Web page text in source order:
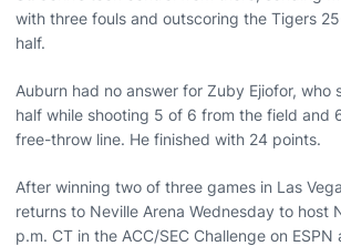
with three fouls and outscoring the Tigers
half.
Auburn had no answer for Zuby Ejiofor, who
half while shooting 5 of 6 from the field and
free-throw line. He finished with 24 points.
After winning two of three games in Las
returns to Neville Arena Wednesday to host
p.m. CT in the ACC/SEC Challenge on